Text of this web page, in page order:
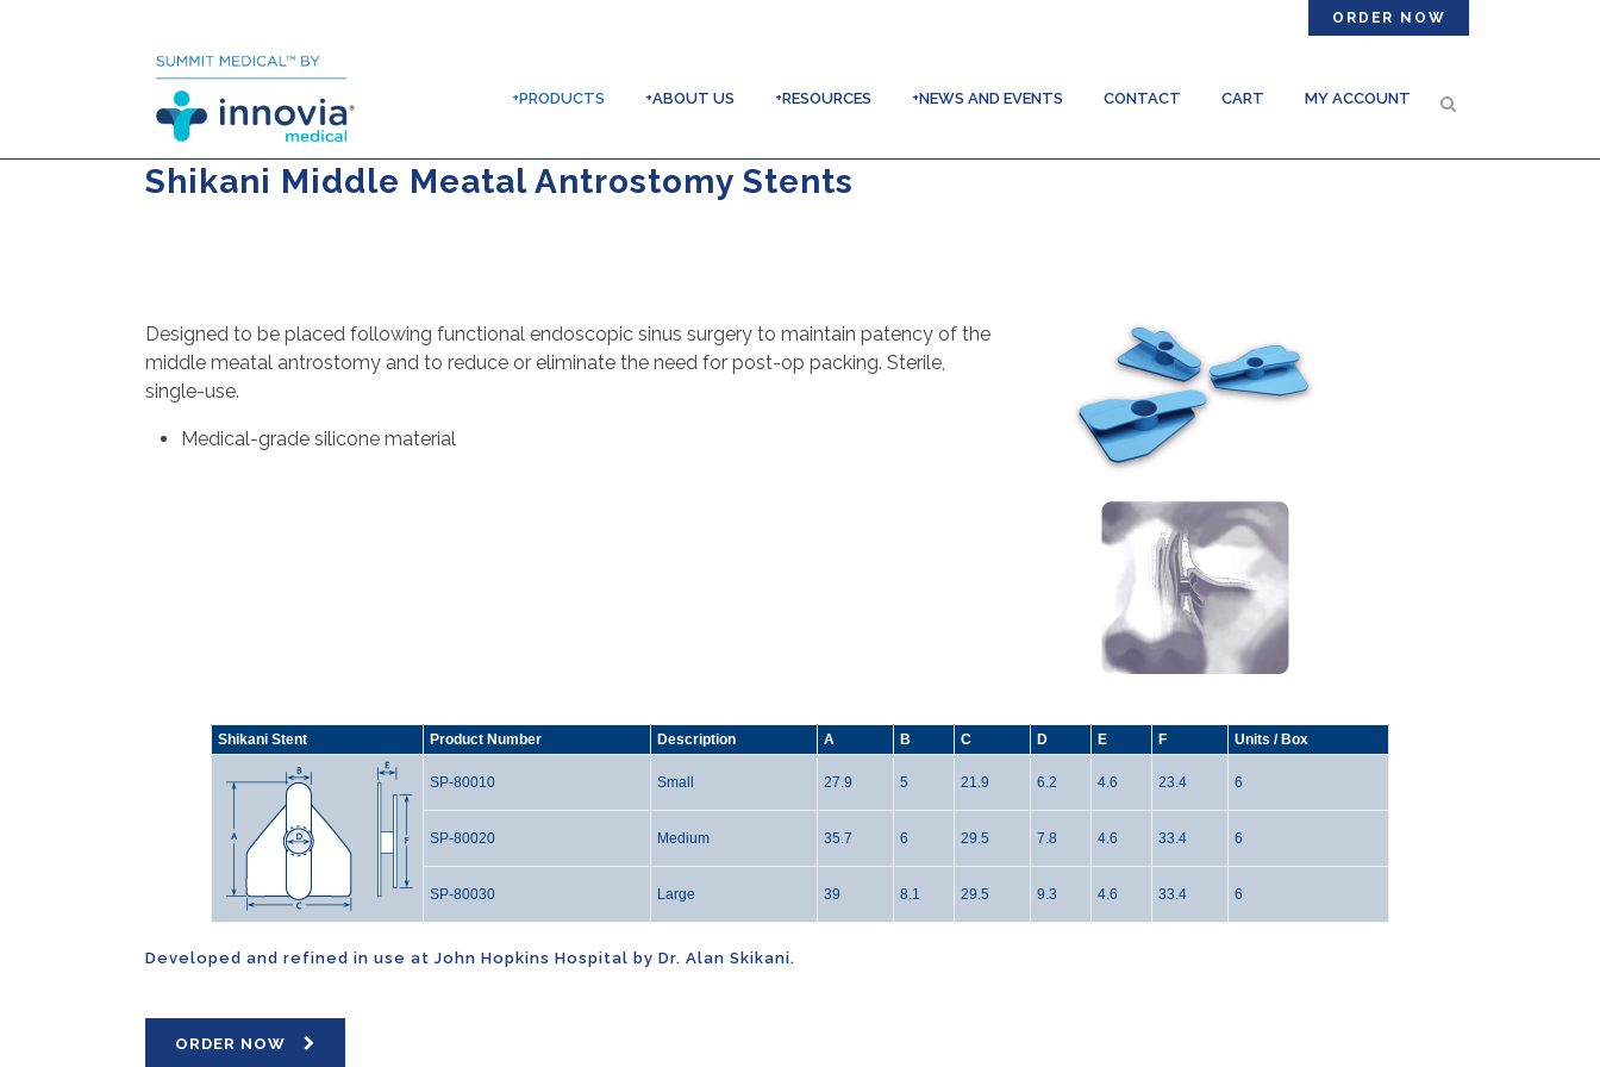
ORDER NOW
+PRODUCTS +ABOUT US +RESOURCES +NEWS AND EVENTS CONTACT CART MY ACCOUNT
Shikani Middle Meatal Antrostomy Stents
Designed to be placed following functional endoscopic sinus surgery to maintain patency of the
middle meatal antrostomy and to reduce or eliminate the need for post-op packing. Sterile,
single-use.
Medical-grade silicone material
Shikani Stent Product Number Description A B C D E F Units / Box
SP-80010 Small 27.9 5 21.9 6.2 4.6 23.4 6
SP-80020 Medium 35.7 6 29.5 7.8 4.6 33.4 6
SP-80030 Large 39 8.1 29.5 9.3 4.6 33.4 6
Developed and refined in use at John Hopkins Hospital by Dr. Alan Skikani.
ORDER NOW